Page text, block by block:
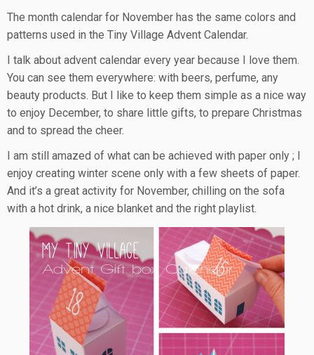
The month calendar for November has the same colors and
patterns used in the Tiny Village Advent Calendar.
I talk about advent calendar every year because I love them.
You can see them everywhere: with beers, perfume, any
beauty products. But I like to keep them simple as a nice way
to enjoy December, to share little gifts, to prepare Christmas
and to spread the cheer.
I am still amazed of what can be achieved with paper only ; I
enjoy creating winter scene only with a few sheets of paper.
And it’s a great activity for November, chilling on the sofa
with a hot drink, a nice blanket and the right playlist.